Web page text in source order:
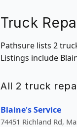
Truck
Pathsure lists 2
Listings include
All 2 truck
Blaine's Service
74451 Richland Rd,